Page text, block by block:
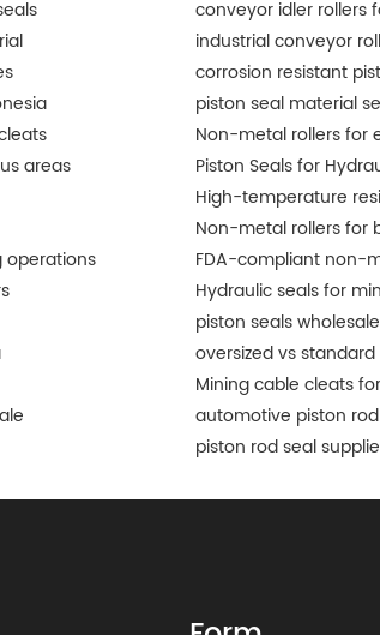
conveyor idler rollers
industrial conveyor
corrosion resistant
piston seal material
Non-metal rollers for
areas
Piston Seals for
High-temperature
Non-metal rollers for
operations
FDA-compliant non-
Hydraulic seals for
piston seals
oversized vs
Mining cable cleats
automotive piston
piston rod seal